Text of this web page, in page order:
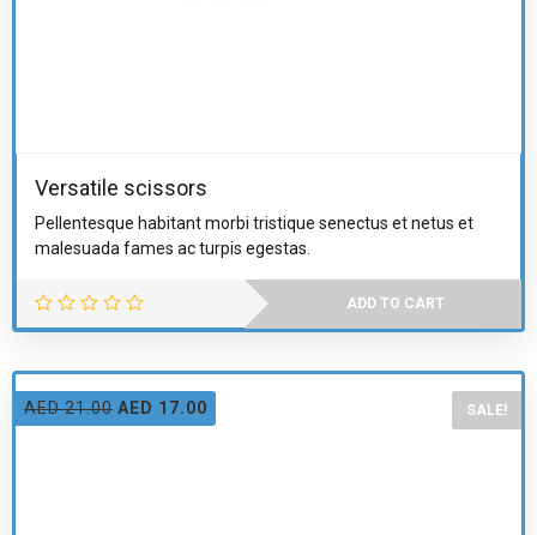
Versatile scissors
Pellentesque habitant morbi tristique senectus et netus et
malesuada fames ac turpis egestas.
ADD TO CART
AED21.00 AED 17.00 SALE!